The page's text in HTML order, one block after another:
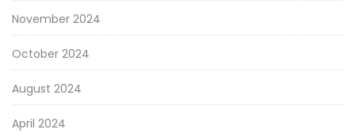
November 2024
October 2024
August 2024
April 2024